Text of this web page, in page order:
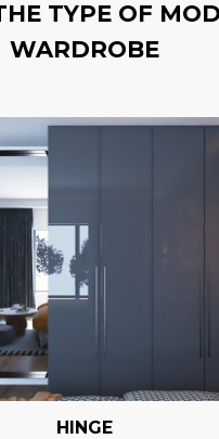
TYPE OF
WARDROBE
HINGE